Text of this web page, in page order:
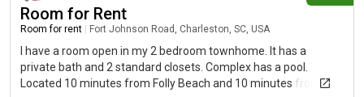
Room for Rent
Room for rent Fort Johnson Road, Charleston, SC, USA
I have a room open in my 2 bedroom townhome. It has a
private bath and 2 standard closets. Complex has a pool.
Located 10 minutes from Folly Beach and 10 minutes from